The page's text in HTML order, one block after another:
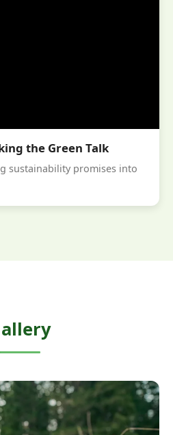
the Green Talk
sustainability promises into